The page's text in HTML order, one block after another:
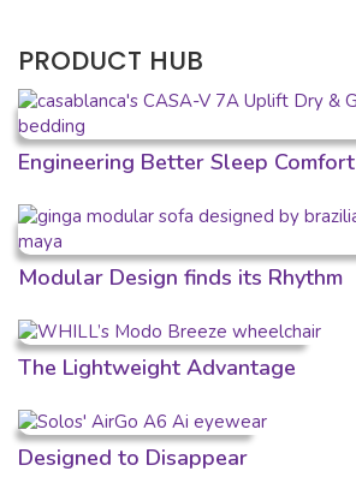
PRODUCT HUB
Engineering Better Sleep Comfort
Modular Design finds its Rhythm
The Lightweight Advantage
Designed to Disappear